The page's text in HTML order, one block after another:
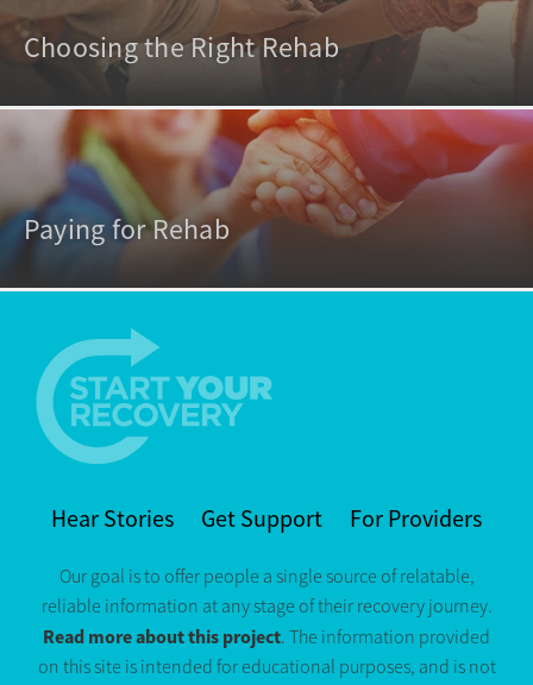
Choosing the Right Rehab
Paying for Rehab
Hear Stories Get Support For Providers
Our goal is to offer people a single source of relatable,
reliable information at any stage of their recovery journey.
Read more about this project. The information provided
on this site is intended for educational purposes, and is not